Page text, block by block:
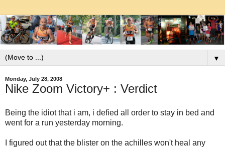
▼
Monday, July 28, 2008
Nike Zoom Victory+ : Verdict
Being the idiot that i am, i defied all order to stay in bed and
went for a run yesterday morning.
I figured out that the blister on the achilles won't heal any